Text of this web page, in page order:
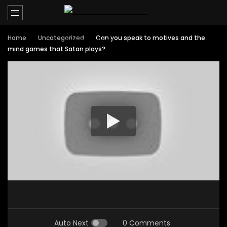
Home Uncategorized
Can you speak to motives and the
mind games that Satan plays?
Auto Next 0 Comments